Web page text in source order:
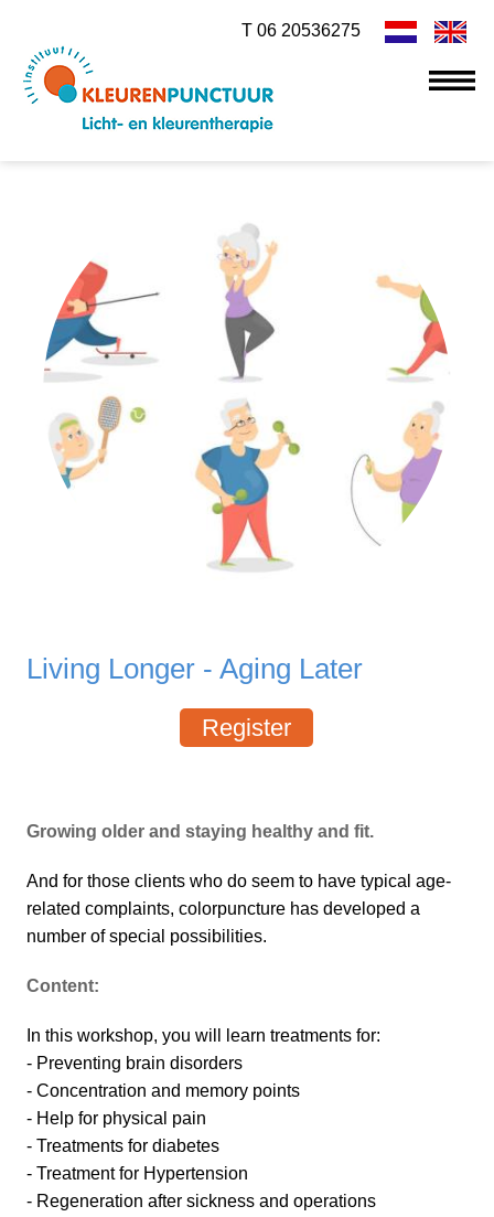
T 06 20536275
Living Longer - Aging Later
Register
Growing older and staying healthy and fit.
And for those clients who do seem to have typical age-
related complaints, colorpuncture has developed a
number of special possibilities.
Content:
In this workshop, you will learn treatments for:
- Preventing brain disorders
- Concentration and memory points
- Help for physical pain
- Treatments for diabetes
- Treatment for Hypertension
- Regeneration after sickness and operations